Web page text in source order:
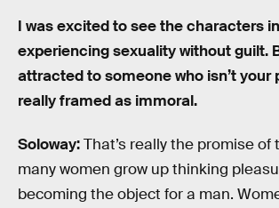
I was excited to see the characters in
experiencing sexuality without guilt.
attracted to someone who isn’t your
really framed as immoral.
Soloway:That’s really the promise of
many women grow up thinking
becoming the object for a man.